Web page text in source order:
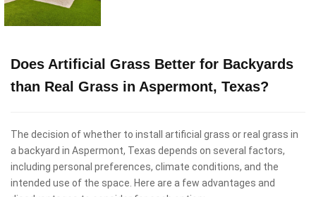
Does Artificial Grass Better for Backyards
than Real Grass in Aspermont, Texas?
The decision of whether to install artificial grass or real grass in
a backyard in Aspermont, Texas depends on several factors,
including personal preferences, climate conditions, and the
intended use of the space. Here are a few advantages and